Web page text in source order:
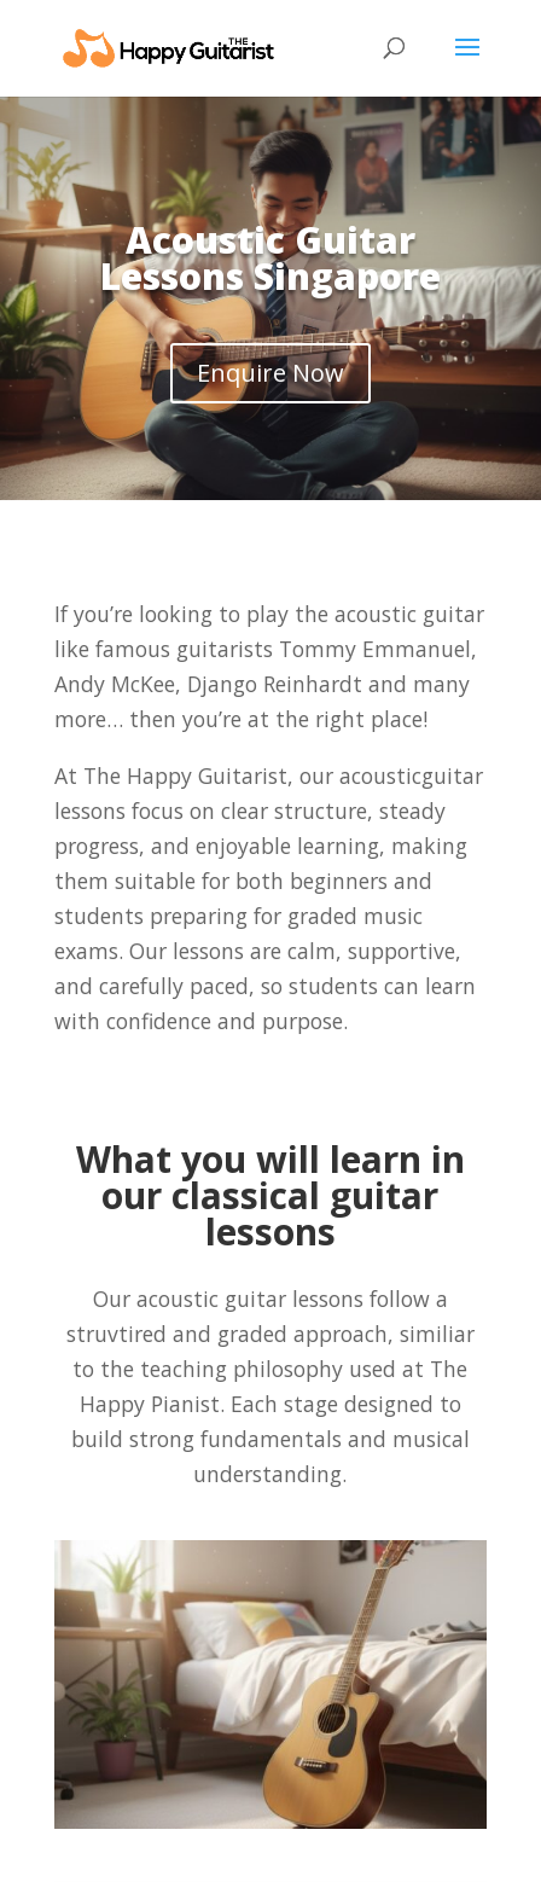
Acoustic Guitar
Lessons Singapore
Enquire Now
If you’re looking to play the acoustic guitar
like famous guitarists Tommy Emmanuel,
Andy McKee, Django Reinhardt and many
more… then you’re at the right place!
At The Happy Guitarist, our acousticguitar
lessons focus on clear structure, steady
progress, and enjoyable learning, making
them suitable for both beginners and
students preparing for graded music
exams. Our lessons are calm, supportive,
and carefully paced, so students can learn
with confidence and purpose.
What you will learn in
our classical guitar
lessons
Our acoustic guitar lessons follow a
struvtired and graded approach, similiar
to the teaching philosophy used at The
Happy Pianist. Each stage designed to
build strong fundamentals and musical
understanding.